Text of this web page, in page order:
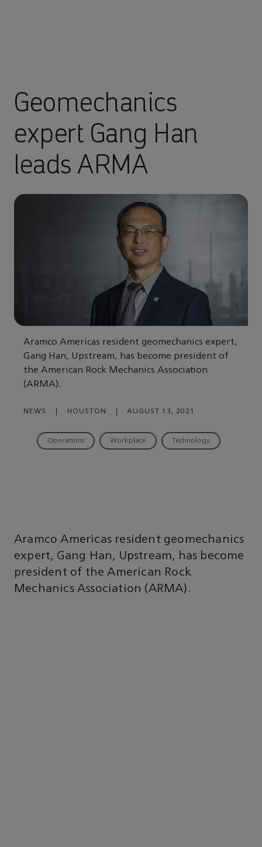
Geomechanics
expert Gang Han
leads ARMA
Aramco Americas resident geomechanics expert,
Gang Han, Upstream, has become president of
the American Rock Mechanics Association
(ARMA).
NEWS HOUSTON AUGUST 13, 2021
Operations Workplace Technology
Aramco Americas resident geomechanics
expert, Gang Han, Upstream, has become
president of the American Rock
Mechanics Association (ARMA).